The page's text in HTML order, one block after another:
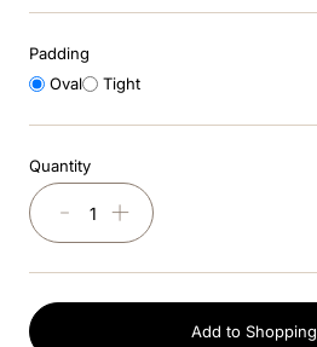
9.velvet
Padding
Oval
Tight
Quantity
＋
－
Add to